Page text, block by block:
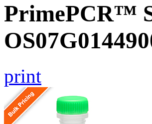
PrimePCR™
print